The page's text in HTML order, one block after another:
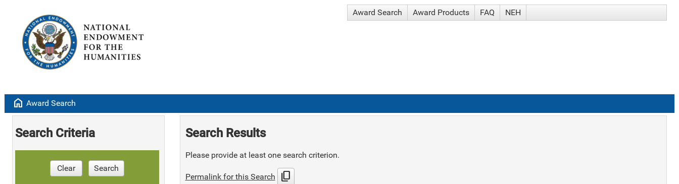
Award Search Award Products FAQ NEH
home Award Search
Search Criteria
Clear Search
Search Results
Please provide at least one search criterion.
Permalink for this Search content_copy